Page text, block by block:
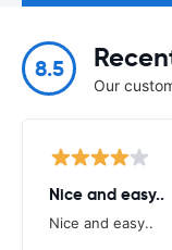
8.5
Our
Nice and easy..
Nice and easy..